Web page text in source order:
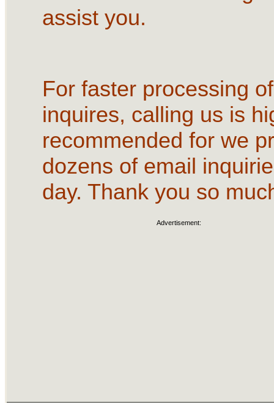
assist you.
For faster processing of
inquires, calling us is
recommended for we
dozens of email
day. Thank you so
Advertisement: